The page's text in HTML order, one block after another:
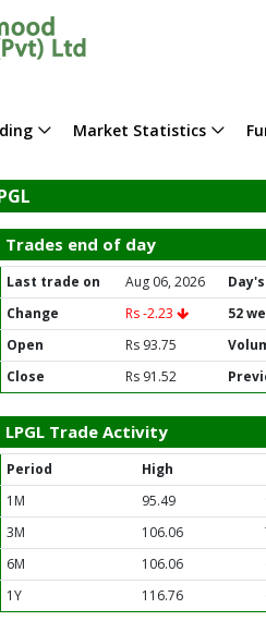
Market Statistics
Trades end of day
Last trade on Aug 06, 2026
Change
Rs -2.23 52
Open
Rs 93.75
Close
Rs 91.52
LPGL Trade Activity
Period High
1M
95.49
3M
106.06
6M
106.06
1Y
116.76